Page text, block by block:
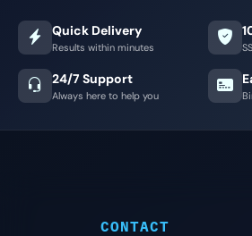
Quick Delivery
Results within minutes
24/7 Support
Always here to help you
CONTACT